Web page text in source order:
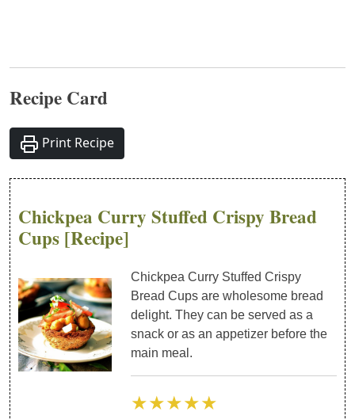
Recipe Card
Print Recipe
Chickpea Curry Stuffed Crispy Bread
Cups [Recipe]
Chickpea Curry Stuffed Crispy
Bread Cups are wholesome bread
delight. They can be served as a
snack or as an appetizer before the
main meal.
★★★★★